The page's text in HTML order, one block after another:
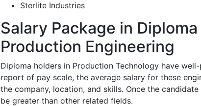
Sterlite Industries
Salary Package in
Production Engineering
Diploma holders in Production Technology have
report of pay scale, the average salary for these
the company, location, and skills. Once the
be greater than other related fields.